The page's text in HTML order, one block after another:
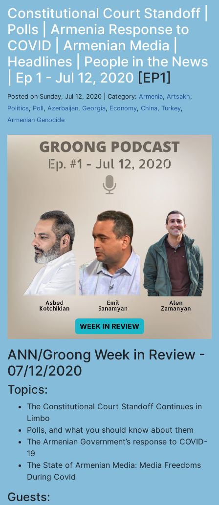
Constitutional Court Standoff |
Polls | Armenia Response to
COVID | Armenian Media |
Headlines | People in the News
| Ep 1 - Jul 12, 2020 [EP1]
Posted on Sunday, Jul 12, 2020 | Category: Armenia, Artsakh,
Politics, Poll, Azerbaijan, Georgia, Economy, China, Turkey,
Armenian Genocide
ANN/Groong Week in Review -
07/12/2020
Topics:
The Constitutional Court Standoff Continues in
Limbo
Polls, and what you should know about them
The Armenian Government’s response to COVID-
19
The State of Armenian Media: Media Freedoms
During Covid
Guests: